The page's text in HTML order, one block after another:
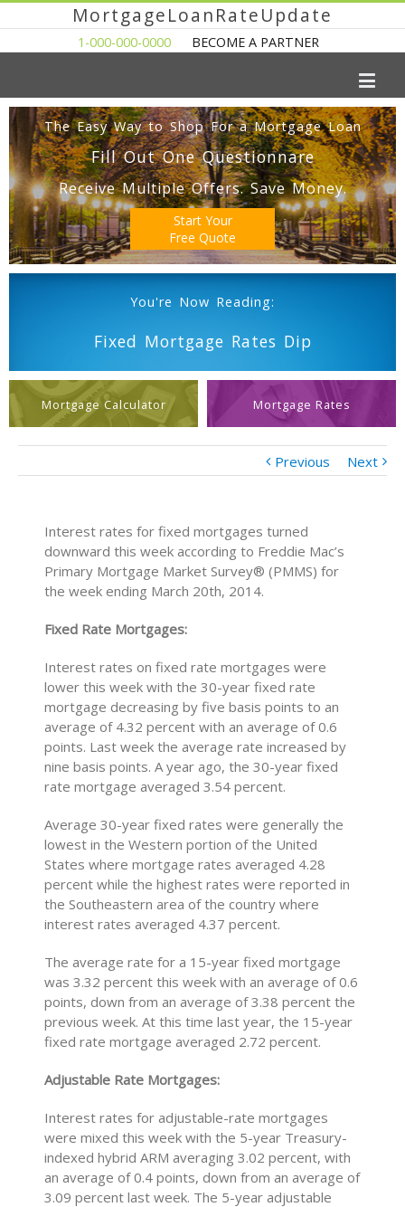
MortgageLoanRateUpdate
1-000-000-0000 BECOME A PARTNER
The Easy Way to Shop For a Mortgage Loan
Fill Out One Questionnare
Receive Multiple Offers. Save Money.
Start Your
Free Quote
You're Now Reading:
Fixed Mortgage Rates Dip
Mortgage Calculator Mortgage Rates
Previous Next
Interest rates for fixed mortgages turned
downward this week according to Freddie Mac’s
Primary Mortgage Market Survey® (PMMS) for
the week ending March 20th, 2014.
Fixed Rate Mortgages:
Interest rates on fixed rate mortgages were
lower this week with the 30-year fixed rate
mortgage decreasing by five basis points to an
average of 4.32 percent with an average of 0.6
points. Last week the average rate increased by
nine basis points. A year ago, the 30-year fixed
rate mortgage averaged 3.54 percent.
Average 30-year fixed rates were generally the
lowest in the Western portion of the United
States where mortgage rates averaged 4.28
percent while the highest rates were reported in
the Southeastern area of the country where
interest rates averaged 4.37 percent.
The average rate for a 15-year fixed mortgage
was 3.32 percent this week with an average of 0.6
points, down from an average of 3.38 percent the
previous week. At this time last year, the 15-year
fixed rate mortgage averaged 2.72 percent.
Adjustable Rate Mortgages:
Interest rates for adjustable-rate mortgages
were mixed this week with the 5-year Treasury-
indexed hybrid ARM averaging 3.02 percent, with
an average of 0.4 points, down from an average of
3.09 percent last week. The 5-year adjustable